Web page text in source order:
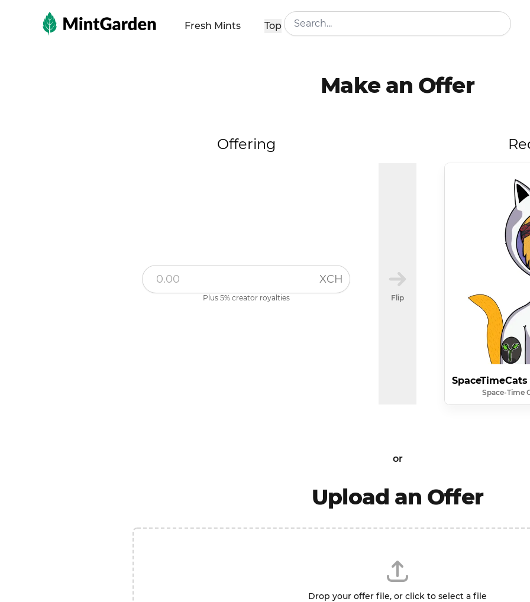
MintGarden
Fresh Mints Top
Make an Offer
Offering
XCH
Plus 5% creator royalties Flip
Space-Time
or
Upload an Offer
Drop your offer file, or click to select a file